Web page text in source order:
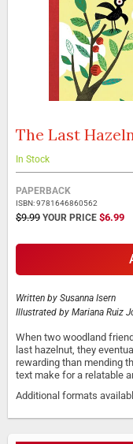
Skip
the
beginning
of
the
images
The Last
In Stock
Grouped
product
items
PAPERBACK
ISBN: 9781646860562
$9.99
SPECIAL
$6.99
Written by Susanna Isern
Illustrated by Mariana Ruiz
When two woodland
last hazelnut, they
rewarding than mending
text make for a relatable
Additional formats